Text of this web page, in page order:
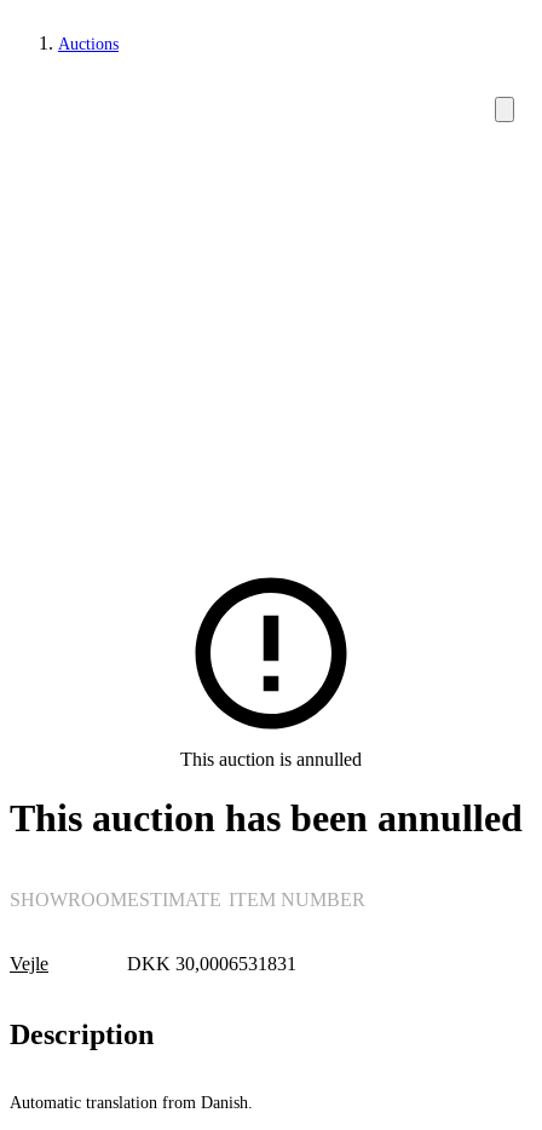
Auctions
This auction is annulled
This auction has been annulled
SHOWROOM
Vejle
ESTIMATE
DKK 30,000
ITEM NUMBER
6531831
Description
Automatic translation from Danish.